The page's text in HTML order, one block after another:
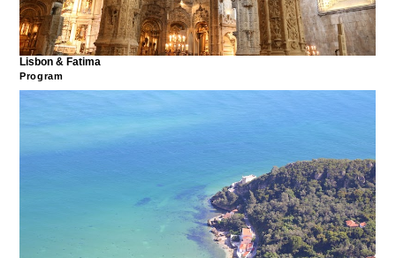
Lisbon & Fatima
Program